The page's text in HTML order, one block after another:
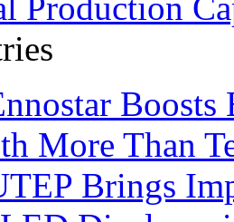
More Than
Brings